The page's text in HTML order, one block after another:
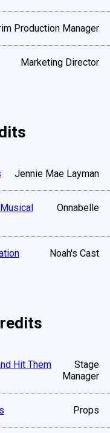
Production Manager
Marketing Director
Jennie Mae Layman
Onnabelle
Noah's Cast
Hit Them
Stage
Manager
Props